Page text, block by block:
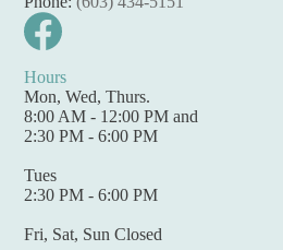
Hours
Mon, Wed, Thurs.
8:00 AM - 12:00 PM and
2:30 PM - 6:00 PM
Tues
2:30 PM - 6:00 PM
Fri, Sat, Sun Closed